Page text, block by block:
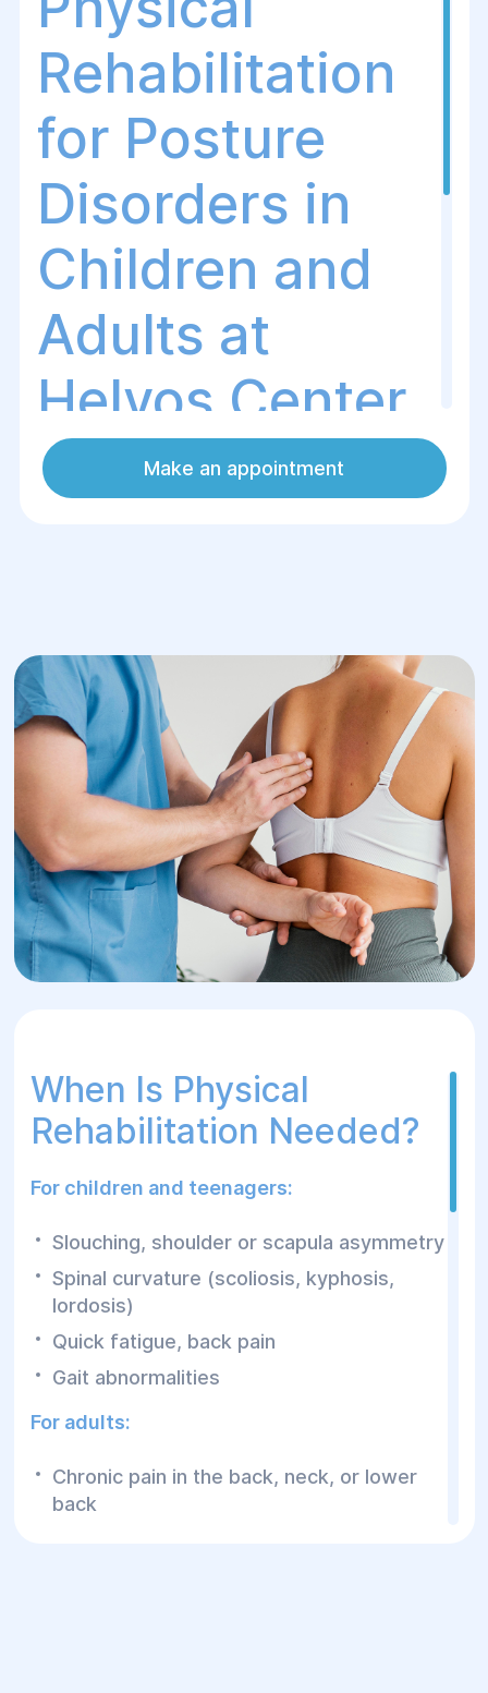
Rehabilitation
for Posture
Disorders in
Children and
Adults at
Helyos Center
At the Helios Surgery and Rehabilitation
Center, we provide comprehensive
physical rehabilitation for children and
adults with posture issues, scoliosis,
kyphosis, lordosis, flat back syndrome,
and other conditions.
Make an appointment
When Is Physical
Rehabilitation Needed?
For children and teenagers:
Slouching, shoulder or scapula asymmetry
Spinal curvature (scoliosis, kyphosis,
lordosis)
Quick fatigue, back pain
Gait abnormalities
For adults:
Chronic pain in the back, neck, or lower
back